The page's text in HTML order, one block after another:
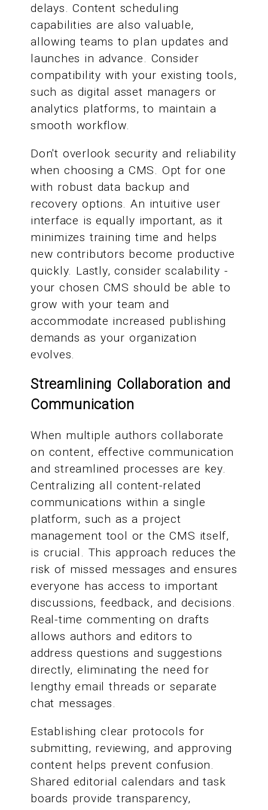
delays. Content scheduling
capabilities are also valuable,
allowing teams to plan updates and
launches in advance. Consider
compatibility with your existing tools,
such as digital asset managers or
analytics platforms, to maintain a
smooth workflow.
Don't overlook security and reliability
when choosing a CMS. Opt for one
with robust data backup and
recovery options. An intuitive user
interface is equally important, as it
minimizes training time and helps
new contributors become productive
quickly. Lastly, consider scalability -
your chosen CMS should be able to
grow with your team and
accommodate increased publishing
demands as your organization
evolves.
Streamlining Collaboration and
Communication
When multiple authors collaborate
on content, effective communication
and streamlined processes are key.
Centralizing all content-related
communications within a single
platform, such as a project
management tool or the CMS itself,
is crucial. This approach reduces the
risk of missed messages and ensures
everyone has access to important
discussions, feedback, and decisions.
Real-time commenting on drafts
allows authors and editors to
address questions and suggestions
directly, eliminating the need for
lengthy email threads or separate
chat messages.
Establishing clear protocols for
submitting, reviewing, and approving
content helps prevent confusion.
Shared editorial calendars and task
boards provide transparency,